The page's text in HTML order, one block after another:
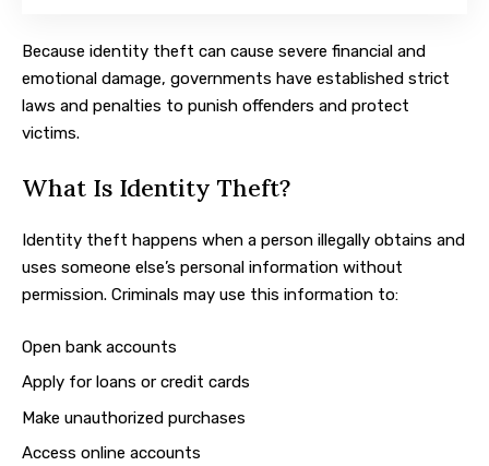
Because identity theft can cause severe financial and
emotional damage, governments have established strict
laws and penalties to punish offenders and protect
victims.
What Is Identity Theft?
Identity theft happens when a person illegally obtains and
uses someone else’s personal information without
permission. Criminals may use this information to:
Open bank accounts
Apply for loans or credit cards
Make unauthorized purchases
Access online accounts